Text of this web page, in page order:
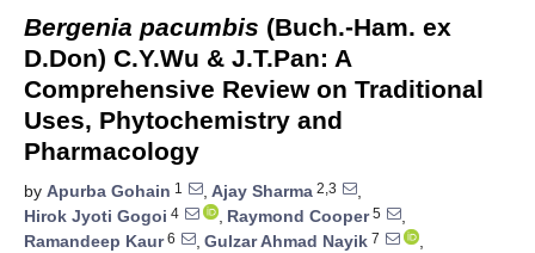
Bergenia pacumbis (Buch.-Ham. ex
D.Don) C.Y.Wu & J.T.Pan: A
Comprehensive Review on Traditional
Uses, Phytochemistry and
Pharmacology
by Apurba Gohain 1 , Ajay Sharma 2,3
,
Hirok Jyoti Gogoi 4 , Raymond Cooper5
,
Ramandeep Kaur6 , Gulzar Ahmad Nayik 7
,